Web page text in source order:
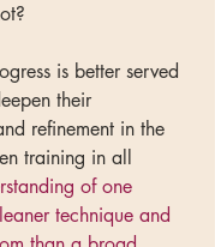
is better served
their
refinement in the
training in all
of one
technique and